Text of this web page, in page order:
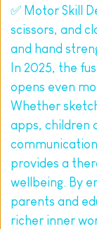
✅ Motor Skill
scissors, and
and hand
In 2025, the
opens even
Whether
apps, children
provides a
wellbeing. By
parents and
richer inner